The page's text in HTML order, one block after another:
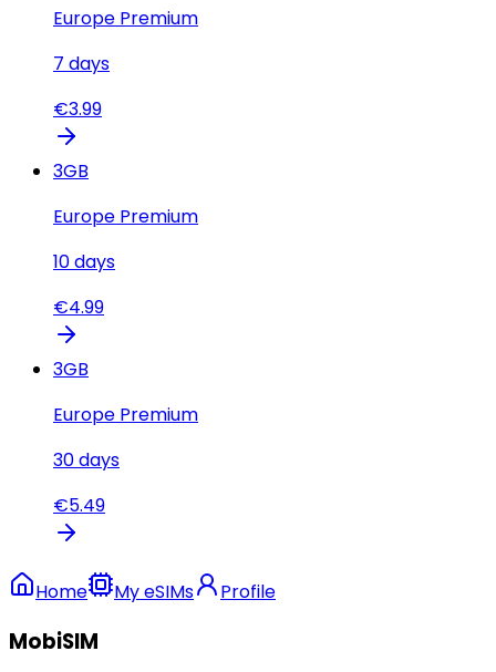
Europe Premium
7 days
€3.99
3GB
Europe Premium
10days
€4.99
3GB
Europe Premium
30days
€5.49
Home My eSIMs Profile
MobiSIM